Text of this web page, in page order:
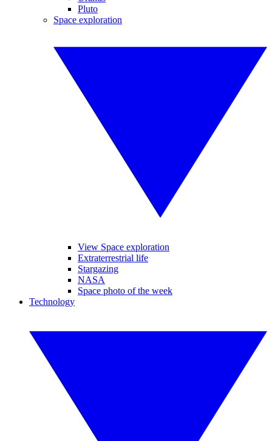
Pluto
Space exploration
View Space exploration
Extraterrestrial life
Stargazing
NASA
Space photo of the week
Technology